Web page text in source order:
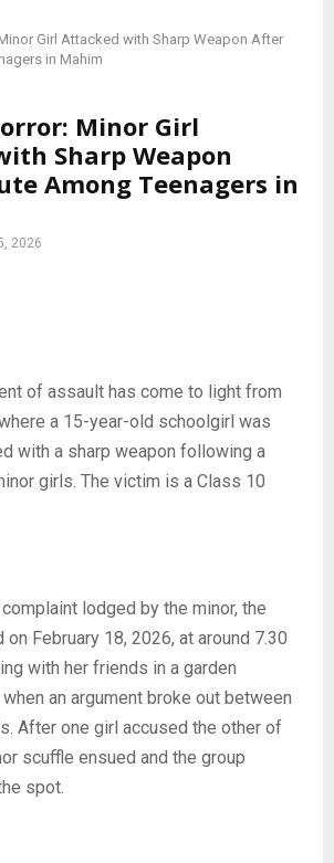
Girl Attacked with Sharp Weapon After
in Mahim
Minor Girl
Sharp Weapon
Among Teenagers in
2026
of assault has come to light from
a 15-year-old schoolgirl was
with a sharp weapon following a
girls. The victim is a Class 10
lodged by the minor, the
February 18, 2026, at around 7.30
with her friends in a garden
an argument broke out between
After one girl accused the other of
scuffle ensued and the group
spot.